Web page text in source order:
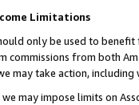
Limitations
only be used to
commissions from both
may take action,
may impose limits on